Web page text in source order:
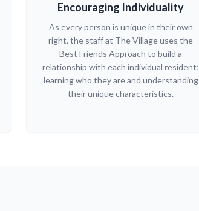
Encouraging Individuality
As every person is unique in their own
right, the staff at The Village uses the
Best Friends Approach to build a
relationship with each individual resident;
learning who they are and understanding
their unique characteristics.